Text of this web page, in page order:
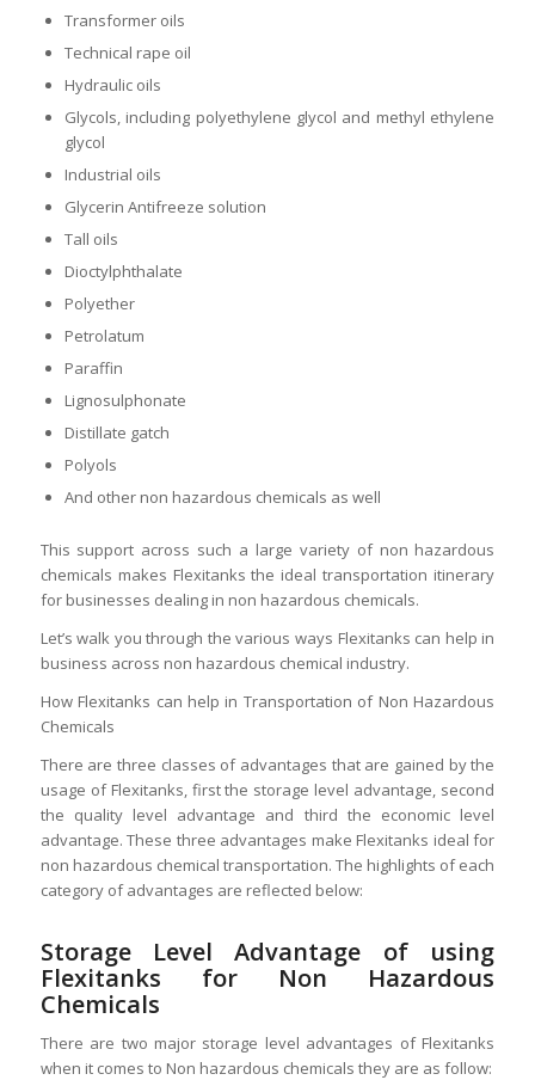
Transformer oils
Technical rape oil
Hydraulic oils
Glycols, including polyethylene glycol and methyl ethylene
glycol
Industrial oils
Glycerin Antifreeze solution
Tall oils
Dioctylphthalate
Polyether
Petrolatum
Paraffin
Lignosulphonate
Distillate gatch
Polyols
And other non hazardous chemicals as well
This support across such a large variety of non hazardous
chemicals makes Flexitanks the ideal transportation itinerary
for businesses dealing in non hazardous chemicals.
Let’s walk you through the various ways Flexitanks can help in
business across non hazardous chemical industry.
How Flexitanks can help in Transportation of Non Hazardous
Chemicals
There are three classes of advantages that are gained by the
usage of Flexitanks, first the storage level advantage, second
the quality level advantage and third the economic level
advantage. These three advantages make Flexitanks ideal for
non hazardous chemical transportation. The highlights of each
category of advantages are reflected below:
Storage Level Advantage of using
Flexitanks for Non Hazardous
Chemicals
There are two major storage level advantages of Flexitanks
when it comes to Non hazardous chemicals they are as follow: